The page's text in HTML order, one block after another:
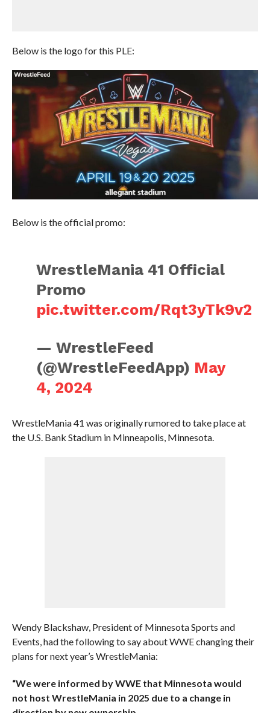
Below is the logo for this PLE:
Below is the official promo:
WrestleMania 41 Official
Promo
pic.twitter.com/Rqt3yTk9v2
— WrestleFeed
(@WrestleFeedApp) May
4, 2024
WrestleMania 41 was originally rumored to take place at
the U.S. Bank Stadium in Minneapolis, Minnesota.
Wendy Blackshaw, President of Minnesota Sports and
Events, had the following to say about WWE changing their
plans for next year’s WrestleMania:
“We were informed by WWE that Minnesota would
not host WrestleMania in 2025 due to a change in